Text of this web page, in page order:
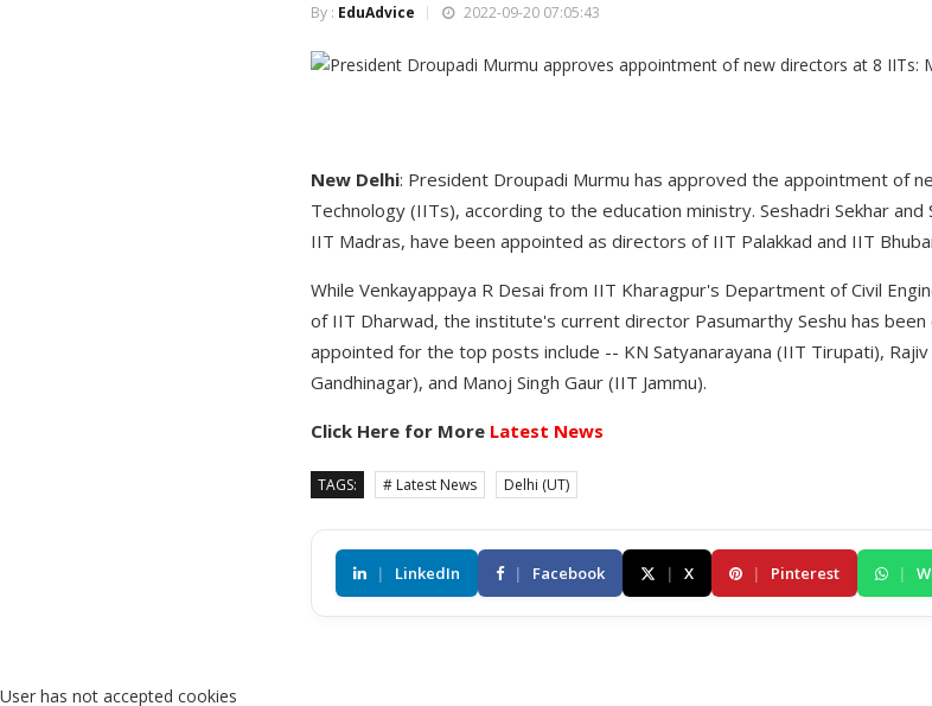
By : EduAdvice 2022-09-20 07:05:43
New Delhi: President Droupadi Murmu has approved the appointment of
Technology (IITs), according to the education ministry. Seshadri Sekhar
IIT Madras, have been appointed as directors of IIT Palakkad and IIT
While Venkayappaya R Desai from IIT Kharagpur's Department of Civil
of IIT Dharwad, the institute's current director Pasumarthy Seshu has
appointed for the top posts include -- KN Satyanarayana (IIT Tirupati),
Gandhinagar), and Manoj Singh Gaur (IIT Jammu).
Click Here for More Latest News
TAGS: # Latest News Delhi (UT)
| LinkedIn | Facebook | X | Pinterest |
User has not accepted cookies